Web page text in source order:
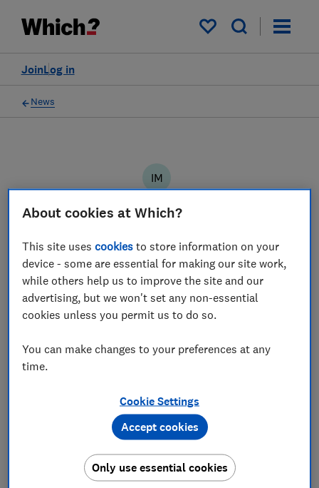
My saved items
Log in
Join
News
IM
2022
15 Sep
Half of households at greater risk of
carbon monoxide poisoning: find out if
this means you
About cookies at Which?
This site usescookies to store information on your
device - some are essential for making our site work,
while others help us to improve the site and our
advertising, but we won't set any non-essential
cookies unless you permit us to do so.
You can make changes to your preferences at any
time.
Cookie Settings
Only use essential cookies
Accept cookies